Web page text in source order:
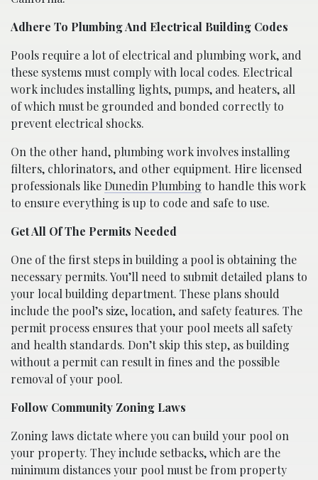
Adhere To Plumbing And Electrical Building Codes
Pools require a lot of electrical and plumbing work, and
these systems must comply with local codes. Electrical
work includes installing lights, pumps, and heaters, all
of which must be grounded and bonded correctly to
prevent electrical shocks.
On the other hand, plumbing work involves installing
filters, chlorinators, and other equipment. Hire licensed
professionals like Dunedin Plumbing to handle this work
to ensure everything is up to code and safe to use.
Get All Of The Permits Needed
One of the first steps in building a pool is obtaining the
necessary permits. You’ll need to submit detailed plans to
your local building department. These plans should
include the pool’s size, location, and safety features. The
permit process ensures that your pool meets all safety
and health standards. Don’t skip this step, as building
without a permit can result in fines and the possible
removal of your pool.
Follow Community Zoning Laws
Zoning laws dictate where you can build your pool on
your property. They include setbacks, which are the
minimum distances your pool must be from property